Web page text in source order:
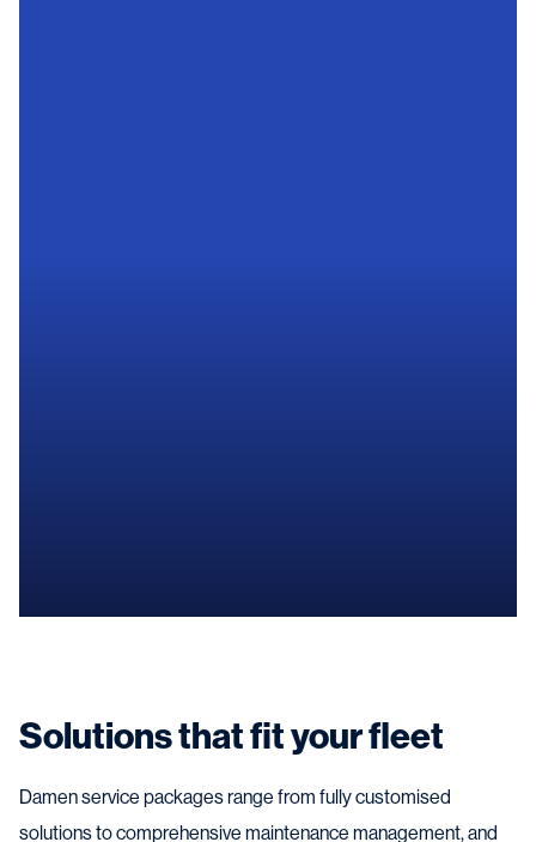
Solutions that fit your fleet
Damen service packages range from fully customised
solutions to comprehensive maintenance management, and